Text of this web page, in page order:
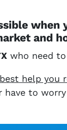
and
who need to
help you
to